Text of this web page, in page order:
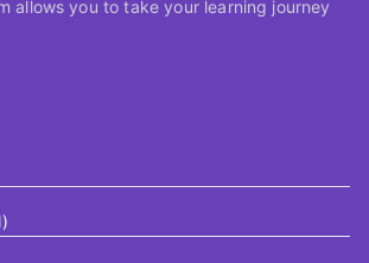
allows you to take your learning journey